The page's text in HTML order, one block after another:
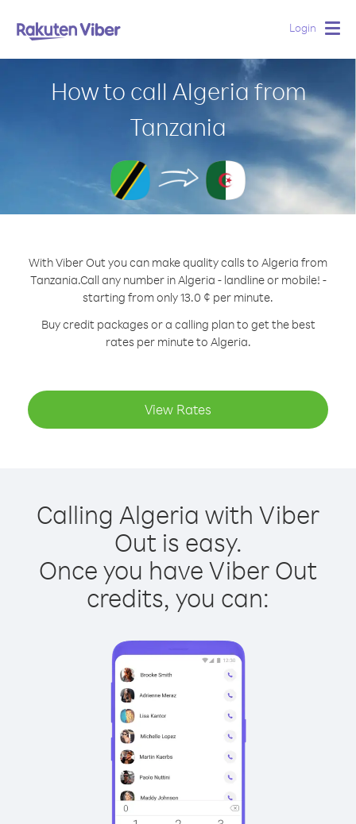
Login
How to call Algeria from
Tanzania
With Viber Out you can make quality calls to Algeria from
Tanzania.Call any number in Algeria - landline or mobile! -
starting from only 13.0 ¢ per minute.
Buy credit packages or a calling plan to get the best
rates per minute to Algeria.
View Rates
Calling Algeria with Viber
Out is easy.
Once you have Viber Out
credits, you can: